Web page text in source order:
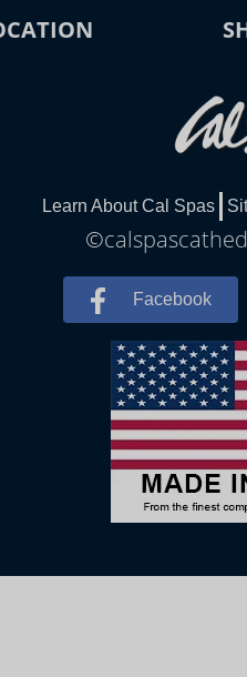
Learn About Cal Spas
Facebook